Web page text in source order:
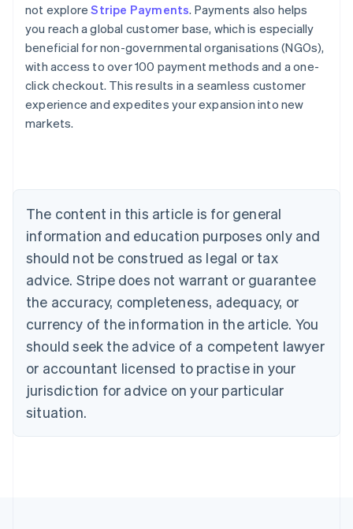
not exploreStripe Payments. Payments also helps
you reach a global customer base, which is especially
beneficial for non-governmental organisations (NGOs),
with access to over 100 payment methods and a one-
click checkout. This results in a seamless customer
experience and expedites your expansion into new
markets.
The content in this article is for general
information and education purposes only and
should not be construed as legal or tax
advice. Stripe does not warrant or guarantee
the accuracy, completeness, adequacy, or
currency of the information in the article. You
should seek the advice of a competent lawyer
or accountant licensed to practise in your
jurisdiction for advice on your particular
situation.
Australia
English
Austria
Deutsch
English
Canada
Croatia
EnglishItaliano
Cyprus
English
Czech Republic
English
English
Estonia
English
Finland
EnglishSvenska